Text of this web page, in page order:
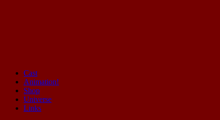
Mayhem Filled Adventures in Space!
Cast
Animation!
Shop
Universe
Links